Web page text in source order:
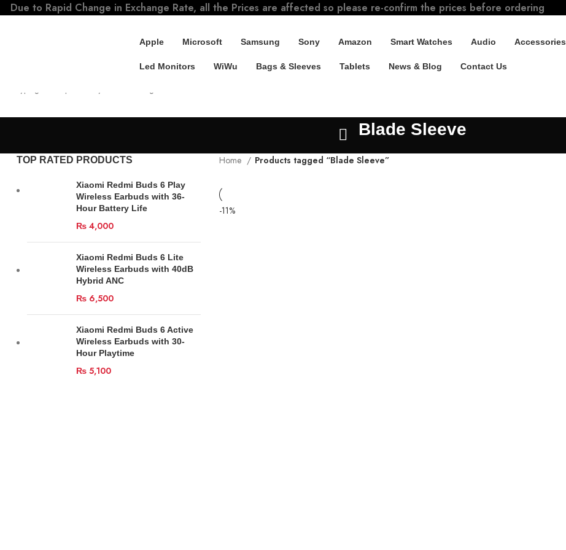
Due to Rapid Change in Exchange Rate, all the Prices are affected so please re-confirm the prices before ordering
Apple Microsoft Samsung Sony Amazon Smart Watches Audio Accessories
Led Monitors WiWu Bags & Sleeves Tablets News & Blog Contact Us
Blade Sleeve
TOP RATED PRODUCTS
Xiaomi Redmi Buds 6 Play
Wireless Earbuds with 36-
Hour Battery Life
₨ 4,000
Xiaomi Redmi Buds 6 Lite
Wireless Earbuds with 40dB
Hybrid ANC
₨ 6,500
Xiaomi Redmi Buds 6 Active
Wireless Earbuds with 30-
Hour Playtime
₨ 5,100
Home Products tagged “Blade Sleeve”
-11%